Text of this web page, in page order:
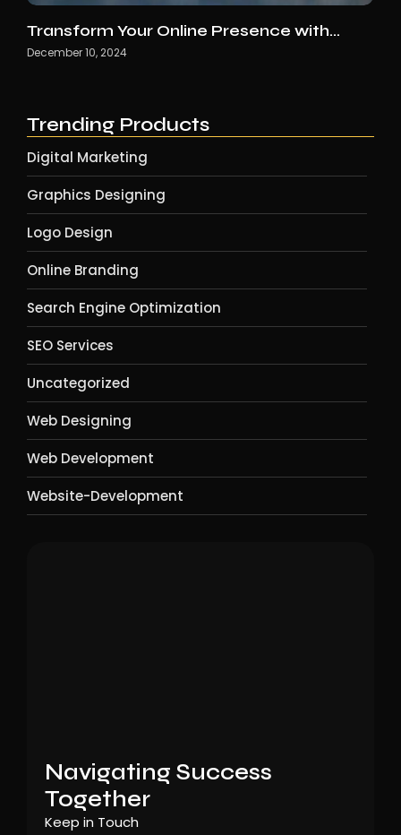
Transform Your Online Presence with…
December 10, 2024
Trending Products
Digital Marketing
Graphics Designing
Logo Design
Online Branding
Search Engine Optimization
SEO Services
Uncategorized
Web Designing
Web Development
Website-Development
Navigating Success
Together
Keep in Touch